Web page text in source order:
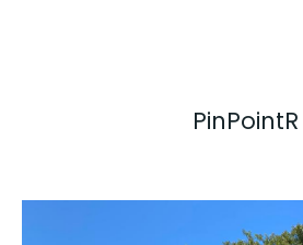
PinPointR